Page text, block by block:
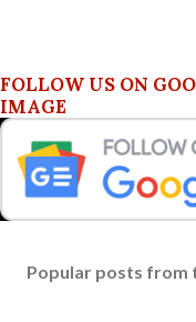
FOLLOW US ON
IMAGE
Popular posts from